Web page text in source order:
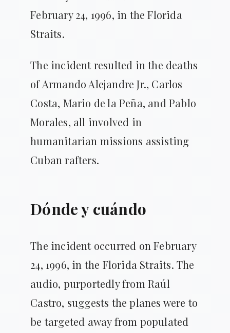
February 24, 1996, in the Florida
Straits.
The incident resulted in the deaths
of Armando Alejandre Jr., Carlos
Costa, Mario de la Peña, and Pablo
Morales, all involved in
humanitarian missions assisting
Cuban rafters.
Dónde y cuándo
The incident occurred on February
24, 1996, in the Florida Straits. The
audio, purportedly from Raúl
Castro, suggests the planes were to
be targeted away from populated